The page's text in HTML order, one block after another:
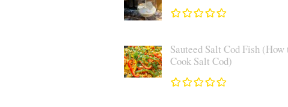
Sauteed Salt Cod Fish (How
Cook Salt Cod)